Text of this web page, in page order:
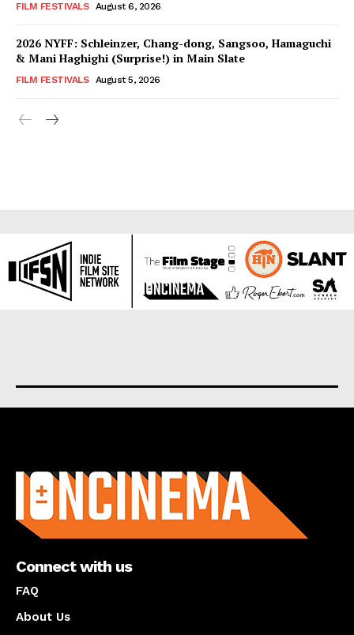
FILM FESTIVALS August 6, 2026
2026 NYFF: Schleinzer, Chang-dong, Sangsoo, Hamaguchi
& Mani Haghighi (Surprise!) in Main Slate
FILM FESTIVALS August 5, 2026
Connect with us
FAQ
About Us